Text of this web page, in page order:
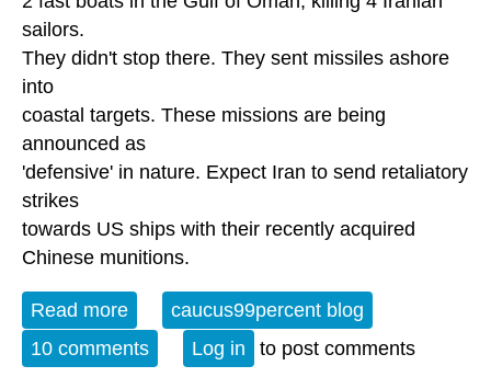
sailors.
They didn't stop there. They sent missiles ashore
into
coastal targets. These missions are being
announced as
'defensive' in nature. Expect Iran to send retaliatory
strikes
towards US ships with their recently acquired
Chinese munitions.
Read more about US resumes bombing Iran
caucus99percent blog
10 comments
Log in to post comments